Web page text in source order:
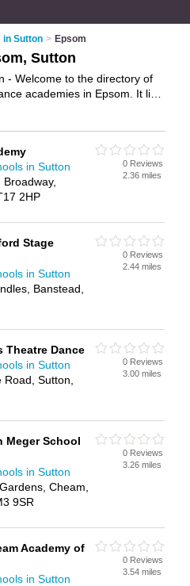
in Sutton > Epsom
Sutton
- Welcome to the directory of
academies in Epsom. It lists
Are you a dance academy
your dance classes business on
– IT'S FREE!
in Sutton
2HP
0 Reviews
2.36 miles
Stage
in Sutton
Banstead,
0 Reviews
2.44 miles
Theatre Dance
in Sutton
Sutton,
0 Reviews
3.00 miles
Meger School
in Sutton
Cheam,
9SR
0 Reviews
3.26 miles
Academy of
in Sutton
0 Reviews
3.54 miles